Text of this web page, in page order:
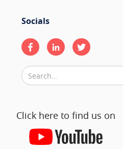
Socials
Click here to find us on